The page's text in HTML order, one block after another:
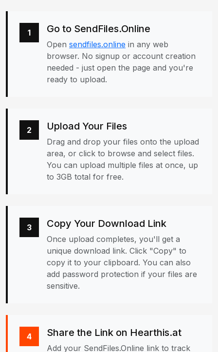
1 Go to SendFiles.Online
Open sendfiles.online in any web
browser. No signup or account creation
needed - just open the page and you're
ready to upload.
2 Upload Your Files
Drag and drop your files onto the upload
area, or click to browse and select files.
You can upload multiple files at once, up
to 3GB total for free.
3 Copy Your Download Link
Once upload completes, you'll get a
unique download link. Click "Copy" to
copy it to your clipboard. You can also
add password protection if your files are
sensitive.
4 Share the Link on Hearthis.at
Add your SendFiles.Online link to track